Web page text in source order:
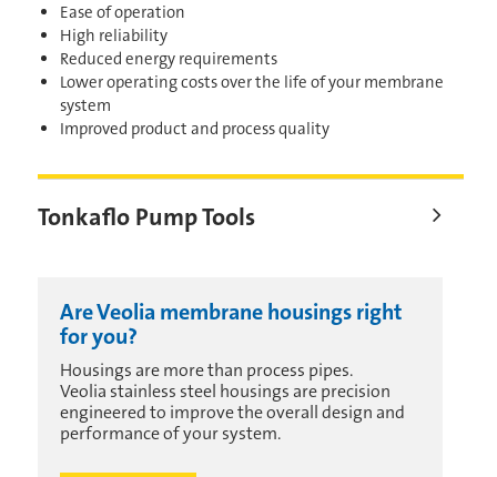
Ease of operation
High reliability
Reduced energy requirements
Lower operating costs over the life of your membrane
system
Improved product and process quality
Tonkaflo Pump Tools
Are Veolia membrane housings right
for you?
Housings are more than process pipes.
Veolia stainless steel housings are precision
engineered to improve the overall design and
performance of your system.